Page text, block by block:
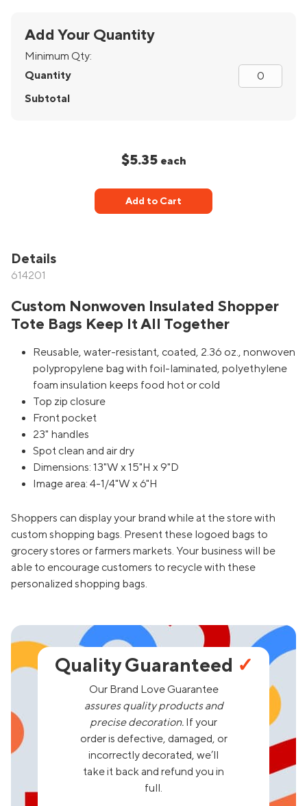
Add Your Quantity
Minimum Qty:
Quantity
Subtotal
$5.35 each
Add to Cart
Details
614201
Custom Nonwoven Insulated Shopper
Tote Bags Keep It All Together
Reusable, water-resistant, coated, 2.36 oz., nonwoven
polypropylene bag with foil-laminated, polyethylene
foam insulation keeps food hot or cold
Top zip closure
Front pocket
23" handles
Spot clean and air dry
Dimensions: 13"W x 15"H x 9"D
Image area: 4-1/4"W x 6"H
Shoppers can display your brand while at the store with
custom shopping bags. Present these logoed bags to
grocery stores or farmers markets. Your business will be
able to encourage customers to recycle with these
personalized shopping bags.
Quality Guaranteed ✓
Our Brand Love Guarantee
assures quality products and
precise decoration. If your
order is defective, damaged, or
incorrectly decorated, we’ll
take it back and refund you in
full.